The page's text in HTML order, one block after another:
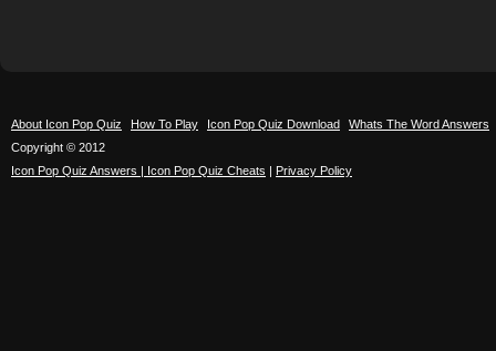
About Icon Pop Quiz How To Play Icon Pop Quiz Download
Whats The Word Answers
Copyright © 2012
Icon Pop Quiz Answers | Icon Pop Quiz Cheats | Privacy Policy